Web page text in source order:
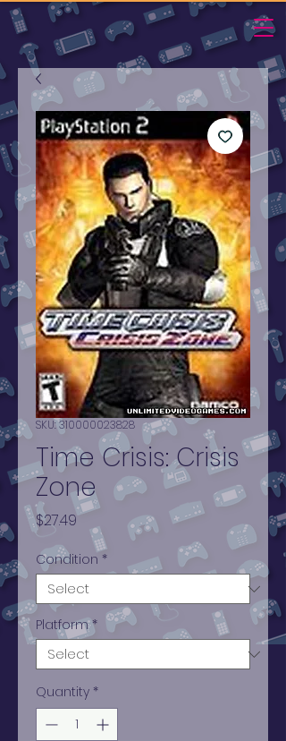
SKU: 310000023828
Time Crisis: Crisis
Zone
$27.49 Price
Condition *
Platform *
Quantity *